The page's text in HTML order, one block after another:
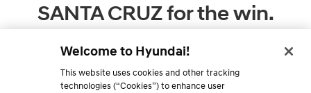
SANTA CRUZ for the win.
out ahead of the competition. Compare for yourself.
Welcome to Hyundai!
This website uses cookies and other tracking
technologies (“Cookies”) to enhance user